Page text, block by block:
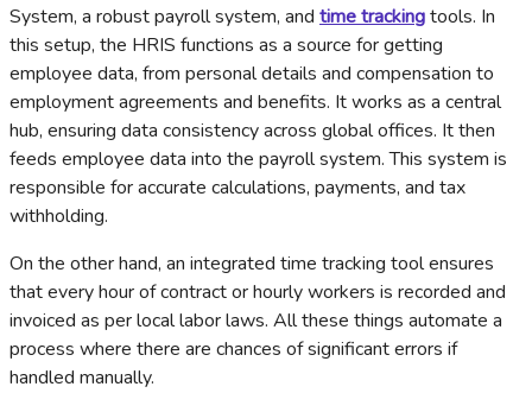
System, a robust payroll system, and time trackingtools. In
this setup, the HRIS functions as a source for getting
employee data, from personal details and compensation to
employment agreements and benefits. It works as a central
hub, ensuring data consistency across global offices. It then
feeds employee data into the payroll system. This system is
responsible for accurate calculations, payments, and tax
withholding.
On the other hand, an integrated time tracking tool ensures
that every hour of contract or hourly workers is recorded and
invoiced as per local labor laws. All these things automate a
process where there are chances of significant errors if
handled manually.